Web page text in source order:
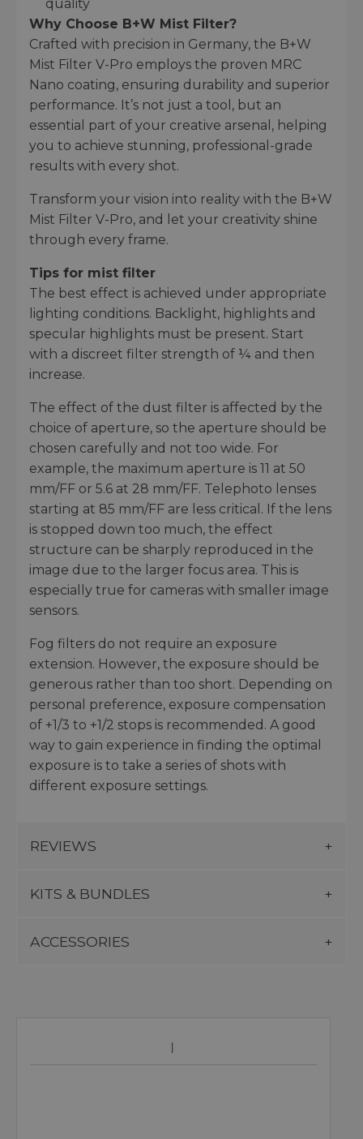
quality
Why Choose B+W Mist Filter?
Crafted with precision in Germany, the B+W
Mist Filter V-Pro employs the proven MRC
Nano coating, ensuring durability and superior
performance. It’s not just a tool, but an
essential part of your creative arsenal, helping
you to achieve stunning, professional-grade
results with every shot.
Transform your vision into reality with the B+W
Mist Filter V-Pro, and let your creativity shine
through every frame.
Tips for mist filter
The best effect is achieved under appropriate
lighting conditions. Backlight, highlights and
specular highlights must be present. Start
with a discreet filter strength of ¼ and then
increase.
The effect of the dust filter is affected by the
choice of aperture, so the aperture should be
chosen carefully and not too wide. For
example, the maximum aperture is 11 at 50
mm/FF or 5.6 at 28 mm/FF. Telephoto lenses
starting at 85 mm/FF are less critical. If the lens
is stopped down too much, the effect
structure can be sharply reproduced in the
image due to the larger focus area. This is
especially true for cameras with smaller image
sensors.
Fog filters do not require an exposure
extension. However, the exposure should be
generous rather than too short. Depending on
personal preference, exposure compensation
of +1/3 to +1/2 stops is recommended. A good
way to gain experience in finding the optimal
exposure is to take a series of shots with
different exposure settings.
REVIEWS
KITS & BUNDLES
ACCESSORIES